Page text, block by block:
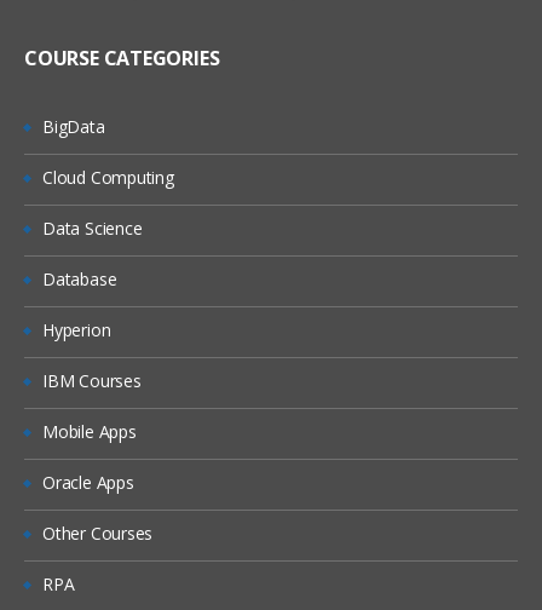
COURSE CATEGORIES
BigData
Cloud Computing
Data Science
Database
Hyperion
IBM Courses
Mobile Apps
Oracle Apps
Other Courses
RPA